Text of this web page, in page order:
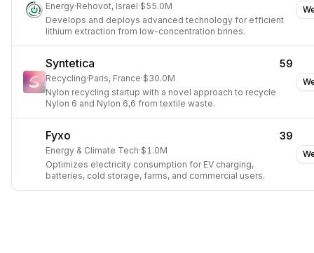
Energy·Rehovot, Israel·$55.0M
Develops and deploys advanced technology for efficient
lithium extraction from low-concentration brines.
Syntetica 59
Recycling·Paris, France·$30.0M
Nylon recycling startup with a novel approach to recycle
Nylon 6 and Nylon 6,6 from textile waste.
Fyxo 39
Energy & Climate Tech·$1.0M
Optimizes electricity consumption for EV charging,
batteries, cold storage, farms, and commercial users.